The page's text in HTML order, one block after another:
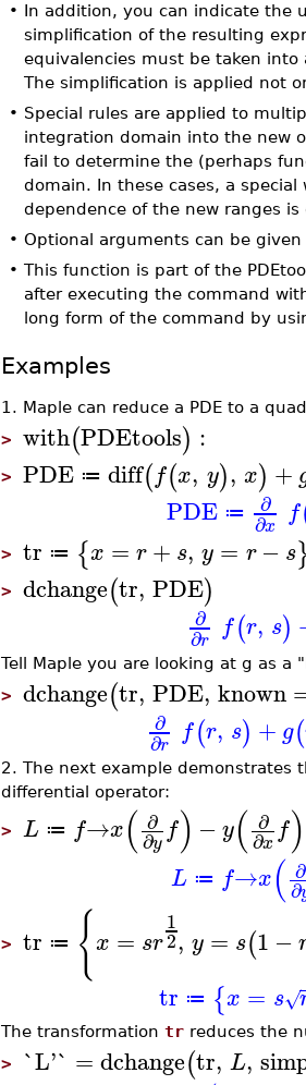
• In addition, you can indicate the
simplification of the resulting
equivalencies must be taken
The simplification is applied not
• Special rules are applied to
integration domain into the new
fail to determine the (perhaps
domain. In these cases, a
dependence of the new ranges is
• Optional arguments can be
• This function is part of the
after executing the command
long form of the command by
Examples
1. Maple can reduce a PDE to a
> with(PDEtools) :
> PDE ≔ diff(f(x, y), x) +
PDE ≔ ∂
∂x f
> tr ≔ {x = r+ s, y = r − s
> dchange(tr, PDE)
∂
∂r f(r, s)
Tell Maple you are looking at g as a
> dchange(tr, PDE, known
∂
∂r f(r, s) + g(
2. The next example demonstrates
differential operator:
> L ≔ f→x( ∂
∂yf) − y( ∂
∂xf)
L ≔ f→x( ∂
∂
> tr ≔ { x = sr
1
2, y = s(1 −
tr ≔ {x = s√
The transformation trreduces the
> `L'` =dchange(tr, L,